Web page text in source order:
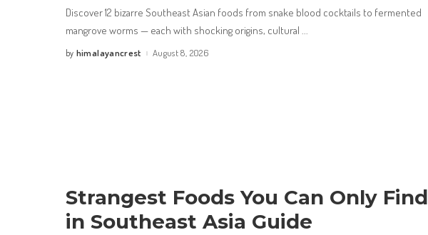
Discover 12 bizarre Southeast Asian foods from snake blood cocktails to fermented
mangrove worms — each with shocking origins, cultural ...
Posted
by himalayancrest August 8, 2026
Strangest Foods You Can Only Find
in Southeast Asia Guide